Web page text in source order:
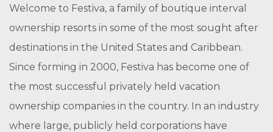
Welcome to Festiva, a family of boutique interval
ownership resorts in some of the most sought after
destinations in the United States and Caribbean.
Since forming in 2000, Festiva has become one of
the most successful privately held vacation
ownership companies in the country. In an industry
where large, publicly held corporations have